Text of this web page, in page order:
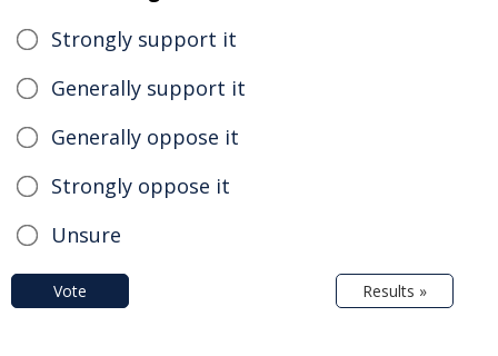
Strongly support it
Generally support it
Generally oppose it
Strongly oppose it
Unsure
Vote Results »